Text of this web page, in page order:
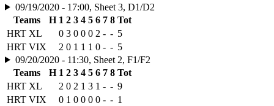
09/19/2020 - 17:00, Sheet 3, D1/D2
Teams
H 1 2 3 4 5 6 7 8 Tot
HRT XL
0 3 0 0 0 2 - - 5
HRT VIX
2 0 1 1 1 0 - - 5
09/20/2020 - 11:30, Sheet 2, F1/F2
Teams
H 1 2 3 4 5 6 7 8 Tot
HRT XL
2 0 2 1 3 1 - - 9
HRT VIX
0 1 0 0 0 0 - - 1